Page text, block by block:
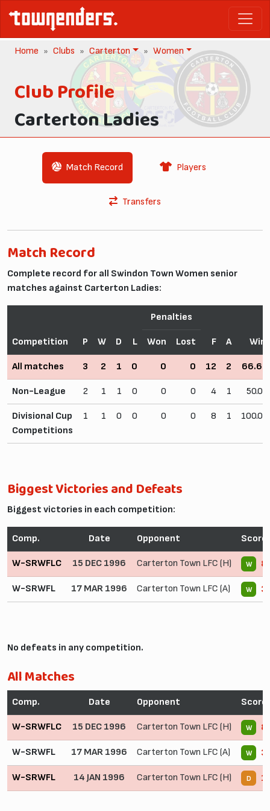
Home Clubs Carterton Women
Club Profile
Carterton Ladies
Match Record Players
Transfers
Match Record
Complete record for all Swindon Town Women senior
matches against Carterton Ladies:
Competition P W D L
Penalties
F A Win
Won Lost
All matches 3 2 1 0 0 0 12 2
Non-League 2 1 1 0 0 0 4 1
Divisional Cup
Competitions
1 1 0 0 0 0 8 1
Biggest Victories and Defeats
Biggest victories in each competition:
Comp. Date Opponent Score
W-SRWFLC 15 DEC 1996 Carterton Town LFC (H) W 8
W-SRWFL 17 MAR 1996 Carterton Town LFC (A) W 3
No defeats in any competition.
All Matches
Comp. Date Opponent Score
W-SRWFLC 15 DEC 1996 Carterton Town LFC (H) W 8
W-SRWFL 17 MAR 1996 Carterton Town LFC (A) W 3
W-SRWFL 14 JAN 1996 Carterton Town LFC (H) D 1